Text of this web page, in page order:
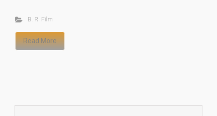
B. R. Film
Read More